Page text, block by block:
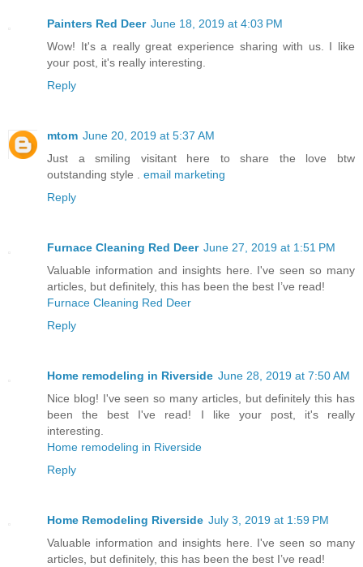
Painters Red Deer June 18, 2019 at 4:03 PM
Wow! It's a really great experience sharing with us. I like
your post, it's really interesting.
Reply
mtom June 20, 2019 at 5:37 AM
Just a smiling visitant here to share the love btw
outstanding style . email marketing
Reply
Furnace Cleaning Red Deer June 27, 2019 at 1:51 PM
Valuable information and insights here. I've seen so many
articles, but definitely, this has been the best I’ve read!
Furnace Cleaning Red Deer
Reply
Home remodeling in Riverside June 28, 2019 at 7:50 AM
Nice blog! I've seen so many articles, but definitely this has
been the best I've read! I like your post, it's really
interesting.
Home remodeling in Riverside
Reply
Home Remodeling Riverside July 3, 2019 at 1:59 PM
Valuable information and insights here. I've seen so many
articles, but definitely, this has been the best I’ve read!